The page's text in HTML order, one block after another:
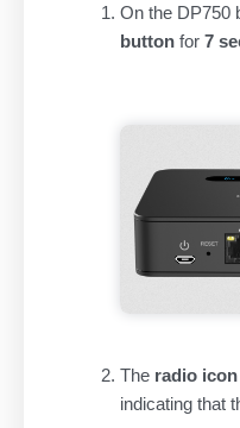
On the DP750
button for 7
The radio icon
indicating that